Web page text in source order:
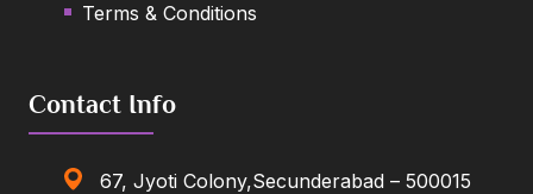
Terms & Conditions
Contact Info
67, Jyoti Colony,Secunderabad – 500015